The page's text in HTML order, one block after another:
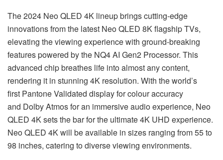
The 2024 Neo QLED 4K lineup brings cutting-edge
innovations from the latest Neo QLED 8K flagship TVs,
elevating the viewing experience with ground-breaking
features powered by the NQ4 AI Gen2 Processor. This
advanced chip breathes life into almost any content,
rendering it in stunning 4K resolution. With the world’s
first Pantone Validated display for colour accuracy
and Dolby Atmos for an immersive audio experience, Neo
QLED 4K sets the bar for the ultimate 4K UHD experience.
Neo QLED 4K will be available in sizes ranging from 55 to
98 inches, catering to diverse viewing environments.